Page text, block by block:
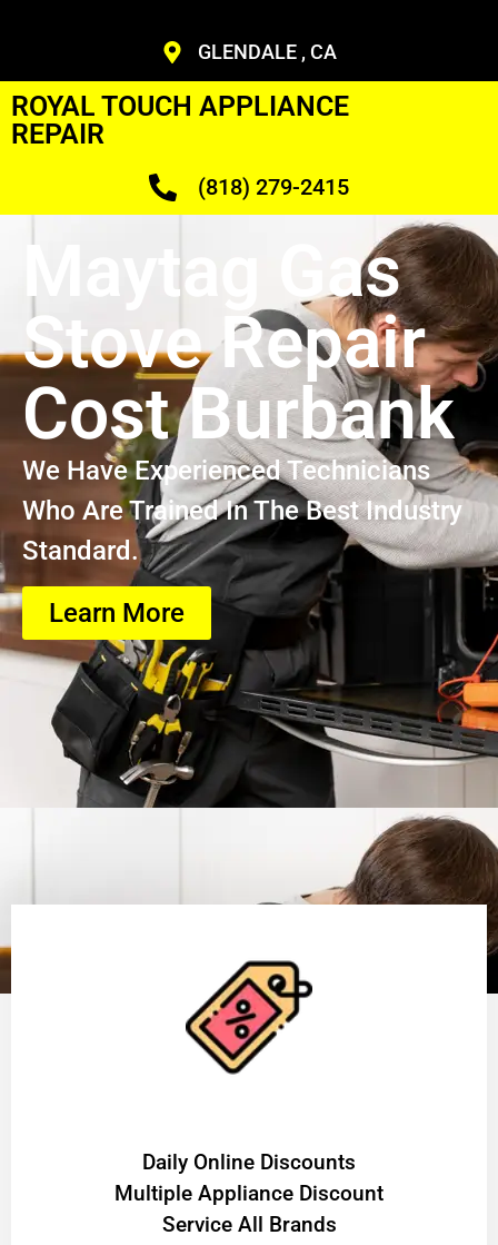
GLENDALE , CA
ROYAL TOUCH APPLIANCE
REPAIR
(818) 279-2415
Maytag Gas
Stove Repair
Cost Burbank
We Have Experienced Technicians
Who Are Trained In The Best Industry
Standard.
Learn More
​Daily Online Discounts
Multiple Appliance Discount
Service All Brands